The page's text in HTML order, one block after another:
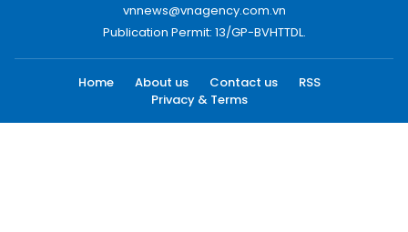
vnnews@vnagency.com.vn
Publication Permit: 13/GP-BVHTTDL.
Home About us Contact us
RSS
Privacy & Terms